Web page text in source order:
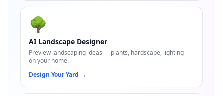
🌳
AI Landscape Designer
Preview landscaping ideas — plants, hardscape, lighting —
on your home.
Design Your Yard →